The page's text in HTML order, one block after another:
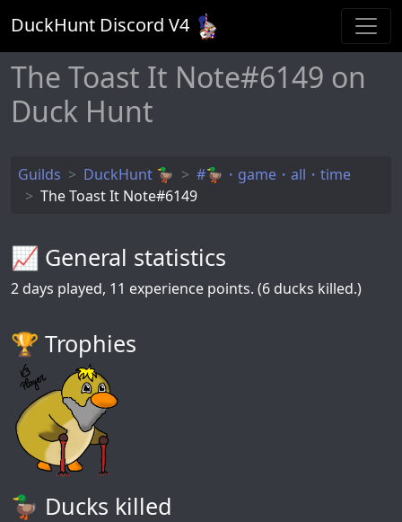
DuckHunt Discord V4
The Toast It Note#6149 on
Duck Hunt
Guilds DuckHunt 🦆
#🦆・game・all・time
The Toast It Note#6149
📈 General statistics
2 days played, 11 experience points. (6 ducks killed.)
🏆️ Trophies
🦆 Ducks killed